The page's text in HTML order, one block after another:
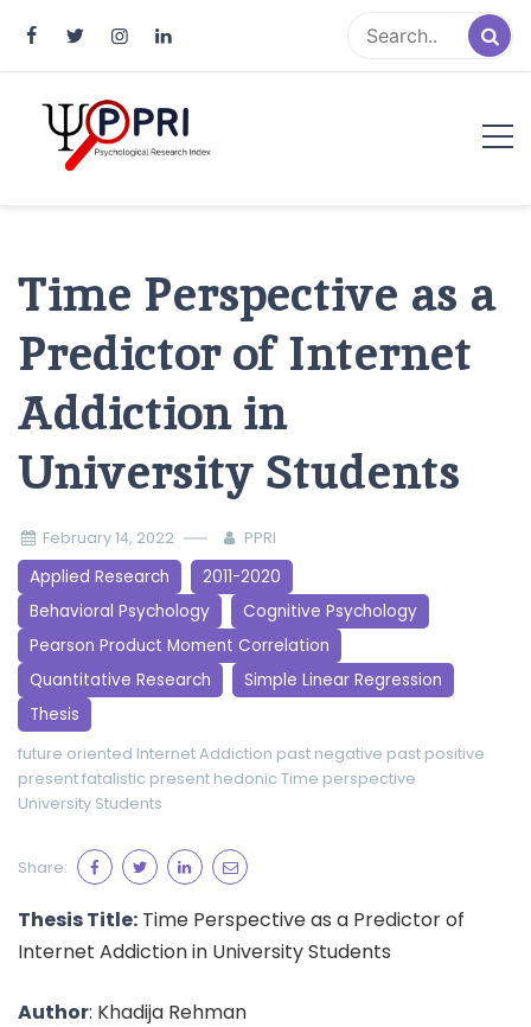
Time Perspective as a
Predictor of Internet
Addiction in
University Students
February 14, 2022 PPRI
Applied Research
2011-2020
Behavioral Psychology
Cognitive Psychology
Pearson Product Moment Correlation
Quantitative Research
Simple Linear Regression
Thesis
future oriented Internet Addiction past negative past positive
present fatalistic present hedonic Time perspective
University Students
Share:
Thesis Title: Time Perspective as a Predictor of
Internet Addiction in University Students
Author: Khadija Rehman